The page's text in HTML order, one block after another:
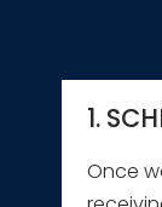
1.
Once